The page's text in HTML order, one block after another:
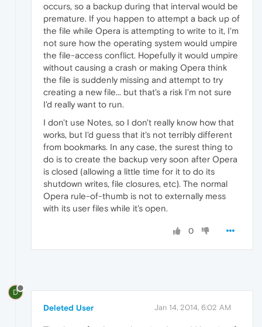
occurs, so a backup during that interval would be
premature. If you happen to attempt a back up of
the file while Opera is attempting to write to it, I'm
not sure how the operating system would umpire
the file-access conflict. Hopefully it would umpire
without causing a crash or making Opera think
the file is suddenly missing and attempt to try
creating a new file... but that's a risk I'm not sure
I'd really want to run.
I don't use Notes, so I don't really know how that
works, but I'd guess that it's not terribly different
from bookmarks. In any case, the surest thing to
do is to create the backup very soon after Opera
is closed (allowing a little time for it to do its
shutdown writes, file closures, etc). The normal
Opera rule-of-thumb is not to externally mess
with its user files while it's open.
0
D
Deleted User Jan 14, 2014, 6:02 AM